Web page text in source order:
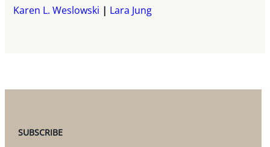
Karen L. Weslowski Lara Jung
SUBSCRIBE